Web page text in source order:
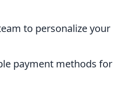
to personalize your
payment methods for